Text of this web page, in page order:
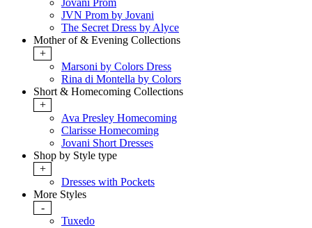
Jovani Prom
JVN Prom by Jovani
The Secret Dress by Alyce
Mother of & Evening Collections
+
Marsoni by Colors Dress
Rina di Montella by Colors
Short & Homecoming Collections
+
Ava Presley Homecoming
Clarisse Homecoming
Jovani Short Dresses
Shop by Style type
+
Dresses with Pockets
More Styles
-
Tuxedo